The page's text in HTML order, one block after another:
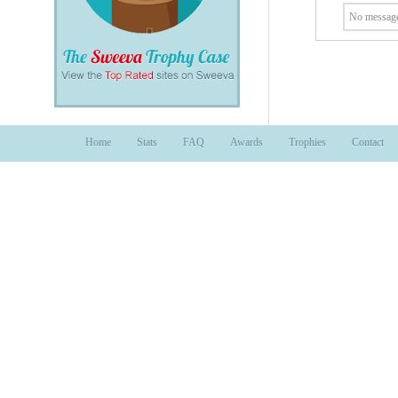
No
Home Stats FAQ Awards Trophies Contact